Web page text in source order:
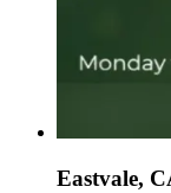
Eastvale,